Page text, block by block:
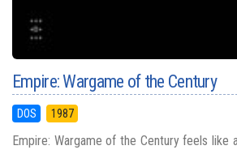
Empire: Wargame of the Century
DOS 1987
Empire: Wargame of the Century feels like